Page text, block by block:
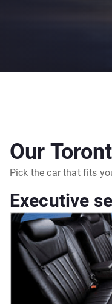
Our
Pick the car that fits
Executive